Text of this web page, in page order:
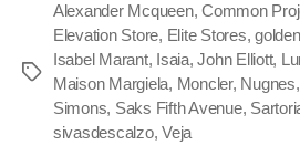
Alexander Mcqueen,Common
Elevation Store, Elite Stores,
Isabel Marant, Isaia,John Elliott,
Maison Margiela, Moncler, Nugnes,
Simons, Saks Fifth Avenue,
sivasdescalzo,Veja